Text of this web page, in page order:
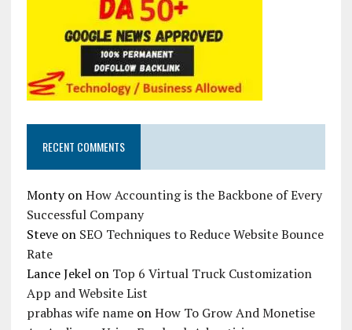
RECENT COMMENTS
MontyonHow Accounting is the Backbone of Every
Successful Company
Steveon SEO Techniques to Reduce Website Bounce
Rate
Lance Jekelon Top 6 Virtual Truck Customization
App and Website List
prabhas wife nameonHow To Grow And Monetise